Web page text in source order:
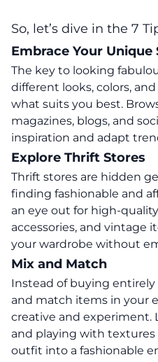
So, let’s dive in the 7
Embrace Your Unique
The key to looking
different looks, colors,
what suits you best.
magazines, blogs, and
inspiration and adapt
Explore Thrift Stores
Thrift stores are hidden
finding fashionable and
an eye out for high-
accessories, and vintage
your wardrobe without
Mix and Match
Instead of buying
and match items in your
creative and experiment.
and playing with textures
outfit into a fashionable